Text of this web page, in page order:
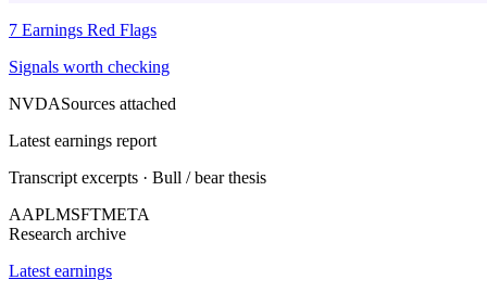
7 Earnings Red Flags
Signals worth checking
NVDASources attached
Latest earnings report
Transcript excerpts · Bull / bear thesis
AAPLMSFTMETA
Research archive
Latest earnings